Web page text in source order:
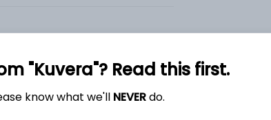
"Kuvera"? Read this first.
know what we'll NEVERdo.